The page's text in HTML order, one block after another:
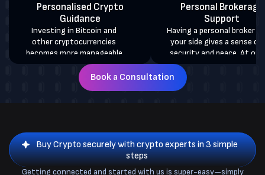
Personalised Crypto
Guidance
Investing in Bitcoin and
other cryptocurrencies
becomes more manageable
with our white-glove crypto
services. On your behalf, we
directly sell or buy Bitcoin in
Personal Brokerage
Support
Having a personal broker by
your side gives a sense of
security and peace. At our
brokerage firm, each client
allocated a personal
manager who gives you 24/
Book a Consultation
Buy Crypto securely with crypto experts in 3 simple
steps
Getting connected and started with us is super-easy—simply